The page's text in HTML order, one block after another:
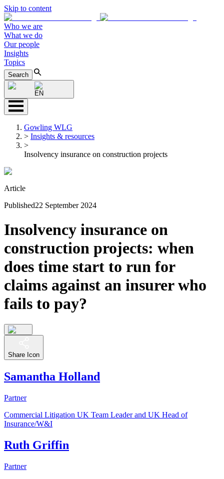
Skip to content
Who we are
What we do
Our people
Insights
Topics
Search
EN
Gowling WLG
> Insights & resources
>
Insolvency insurance on construction projects
Article
Published22 September 2024
Insolvency insurance on
construction projects: when
does time start to run for
claims against an insurer who
fails to pay?
Share Icon
Samantha Holland
Partner
Commercial Litigation UK Team Leader and UK Head of
Insurance/W&I
Ruth Griffin
Partner